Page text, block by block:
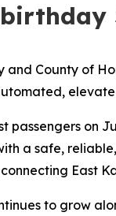
and County of
passengers on
a safe,
East
to grow